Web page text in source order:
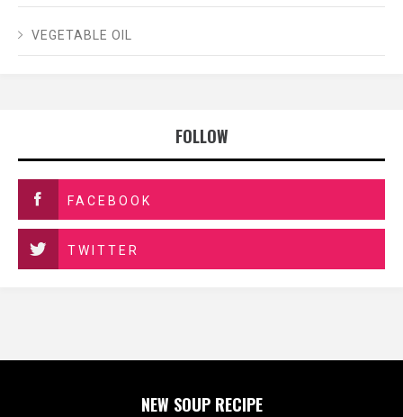
VEGETABLE OIL
FOLLOW
FACEBOOK
TWITTER
NEW SOUP RECIPE